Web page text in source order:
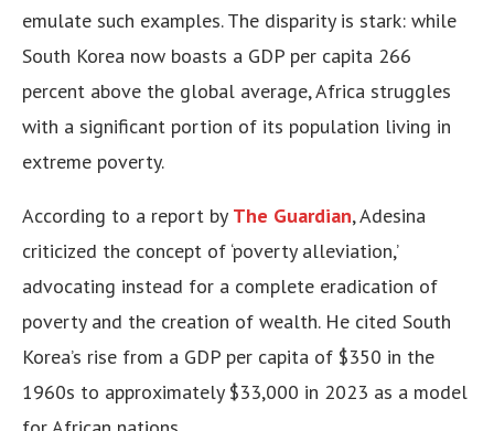
emulate such examples. The disparity is stark: while
South Korea now boasts a GDP per capita 266
percent above the global average, Africa struggles
with a significant portion of its population living in
extreme poverty.
According to a report by The Guardian, Adesina
criticized the concept of ‘poverty alleviation,’
advocating instead for a complete eradication of
poverty and the creation of wealth. He cited South
Korea’s rise from a GDP per capita of $350 in the
1960s to approximately $33,000 in 2023 as a model